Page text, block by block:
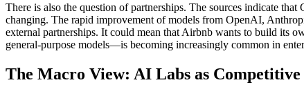
There is also the question of partnerships. The sources indicate
changing. The rapid improvement of models from OpenAI,
external partnerships. It could mean that Airbnb wants to build its
general-purpose models—is becoming increasingly common in
The Macro View: AI Labs as